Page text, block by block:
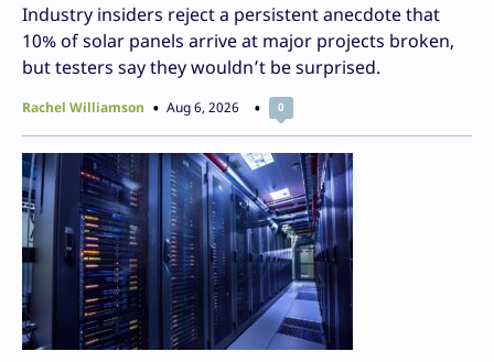
Industry insiders reject a persistent anecdote that
10% of solar panels arrive at major projects broken,
but testers say they wouldn’t be surprised.
Rachel Williamson Aug 6, 2026 0